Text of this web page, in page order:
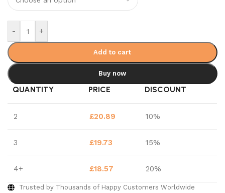
- +
Add to cart
Buy now
QUANTITY PRICE DISCOUNT
2 £20.89 10%
3 £19.73 15%
4+ £18.57 20%
Trusted by Thousands of Happy Customers Worldwide